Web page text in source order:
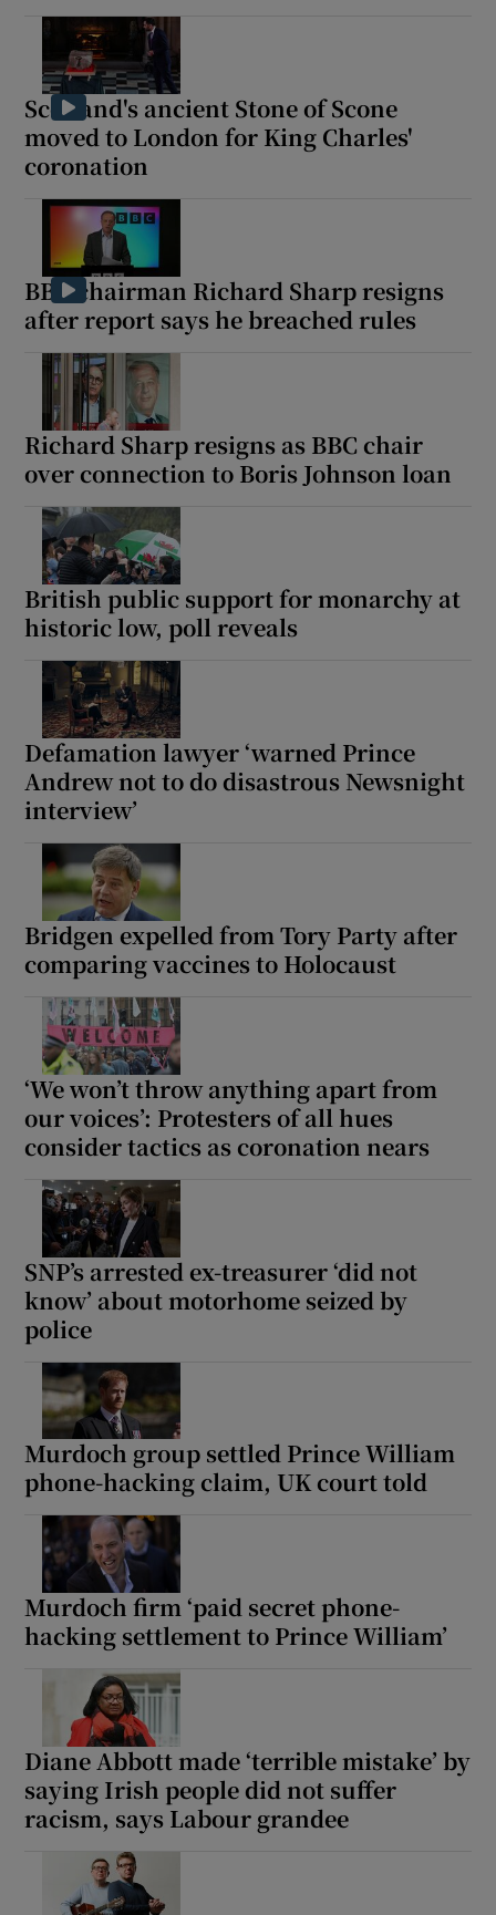
Scotland's ancient Stone of Scone
moved to London for King Charles'
coronation
BBC chairman Richard Sharp resigns
after report says he breached rules
Richard Sharp resigns as BBC chair
over connection to Boris Johnson loan
British public support for monarchy at
historic low, poll reveals
Defamation lawyer ‘warned Prince
Andrew not to do disastrous Newsnight
interview’
Bridgen expelled from Tory Party after
comparing vaccines to Holocaust
‘We won’t throw anything apart from
our voices’: Protesters of all hues
consider tactics as coronation nears
SNP’s arrested ex-treasurer ‘did not
know’ about motorhome seized by
police
Murdoch group settled Prince William
phone-hacking claim, UK court told
Murdoch firm ‘paid secret phone-
hacking settlement to Prince William’
Diane Abbott made ‘terrible mistake’ by
saying Irish people did not suffer
racism, says Labour grandee